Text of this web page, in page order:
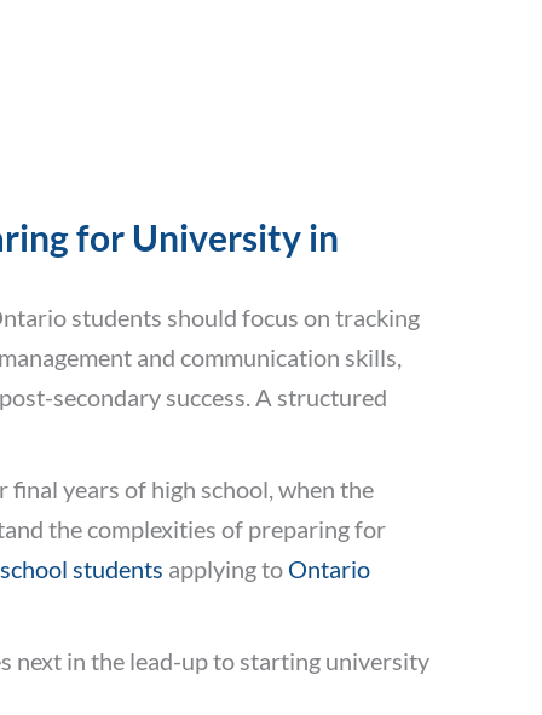
for University in
students should focus on tracking
and communication skills,
secondary success. A structured
years of high school, when the
the complexities of preparing for
students applying to Ontario
next in the lead-up to starting university